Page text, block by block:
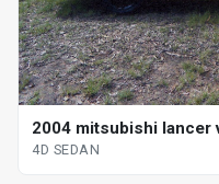
2004 mitsubishi lancer
4D SEDAN